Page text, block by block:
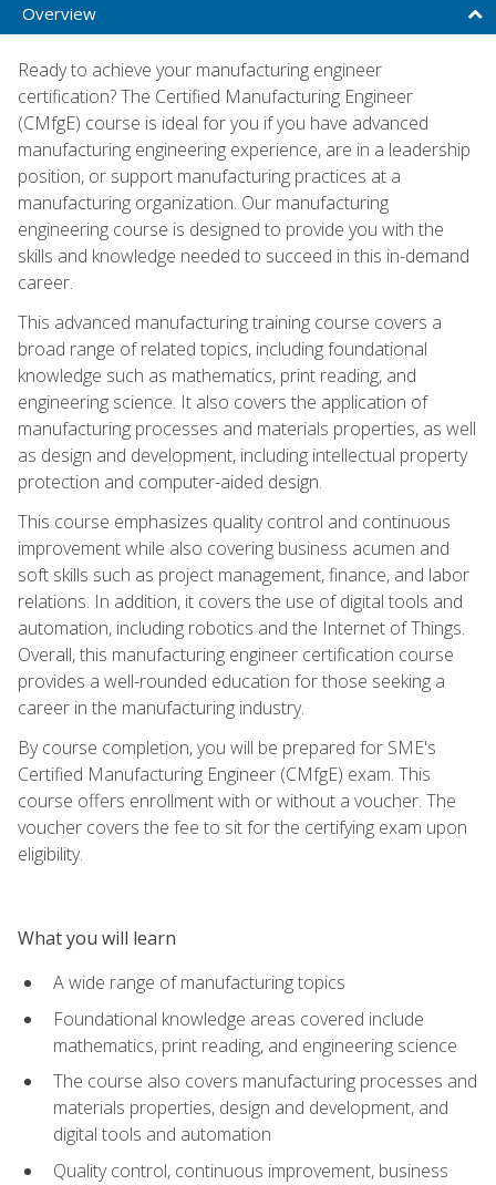
Overview
Ready to achieve your manufacturing engineer
certification? The Certified Manufacturing Engineer
(CMfgE) course is ideal for you if you have advanced
manufacturing engineering experience, are in a leadership
position, or support manufacturing practices at a
manufacturing organization. Our manufacturing
engineering course is designed to provide you with the
skills and knowledge needed to succeed in this in-demand
career.
This advanced manufacturing training course covers a
broad range of related topics, including foundational
knowledge such as mathematics, print reading, and
engineering science. It also covers the application of
manufacturing processes and materials properties, as well
as design and development, including intellectual property
protection and computer-aided design.
This course emphasizes quality control and continuous
improvement while also covering business acumen and
soft skills such as project management, finance, and labor
relations. In addition, it covers the use of digital tools and
automation, including robotics and the Internet of Things.
Overall, this manufacturing engineer certification course
provides a well-rounded education for those seeking a
career in the manufacturing industry.
By course completion, you will be prepared for SME's
Certified Manufacturing Engineer (CMfgE) exam. This
course offers enrollment with or without a voucher. The
voucher covers the fee to sit for the certifying exam upon
eligibility.
What you will learn
A wide range of manufacturing topics
Foundational knowledge areas covered include
mathematics, print reading, and engineering science
The course also covers manufacturing processes and
materials properties, design and development, and
digital tools and automation
Quality control, continuous improvement, business